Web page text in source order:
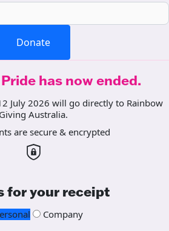
Donate
has now ended.
July 2026 will go directly to Rainbow
Giving Australia.
are secure & encrypted
for your receipt
Company